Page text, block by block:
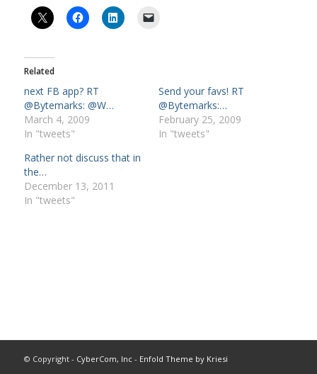
Related
next FB app? RT
@Bytemarks: @W…
March 4, 2009
In "tweets"
Send your favs! RT
@Bytemarks:…
February 25, 2009
In "tweets"
Rather not discuss that in
the…
December 13, 2011
In "tweets"
© Copyright - CyberCom, Inc- Enfold Theme by Kriesi